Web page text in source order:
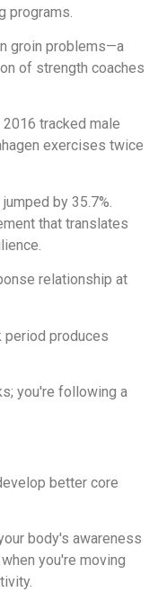
programs.
groin problems—a
of strength coaches
tracked male
exercises twice
by 35.7%.
that translates
relationship at
period produces
you're following a
better core
body's awareness
you're moving